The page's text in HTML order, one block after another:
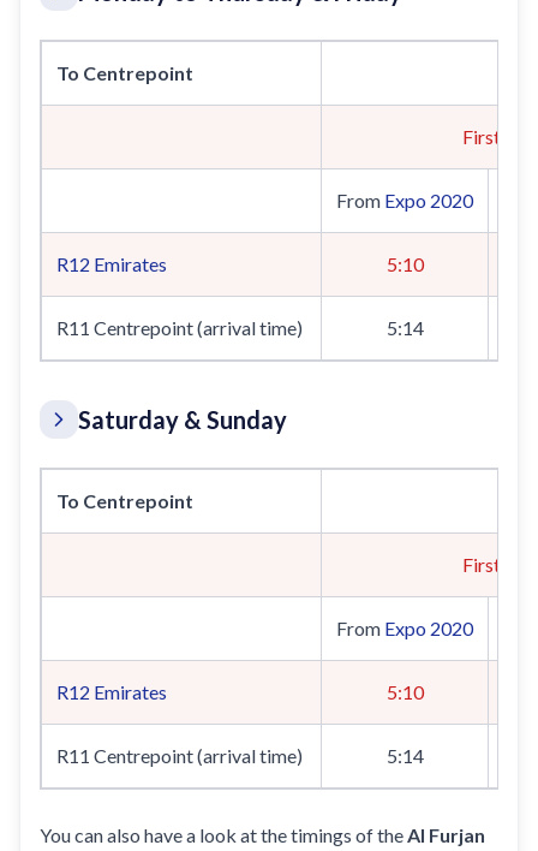
To Centrepoint
First
From Expo 2020
R12 Emirates 5:10
R11 Centrepoint (arrival time) 5:14
Saturday & Sunday
To Centrepoint
First
From Expo 2020
R12 Emirates 5:10
R11 Centrepoint (arrival time) 5:14
You can also have a look at the timings of theAl Furjan